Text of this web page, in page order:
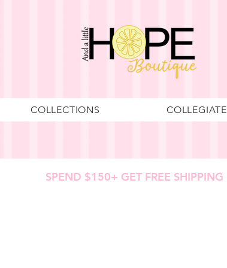
COLLECTIONS COLLEGIATE
SPEND $150+ GET FREE SHIPPING